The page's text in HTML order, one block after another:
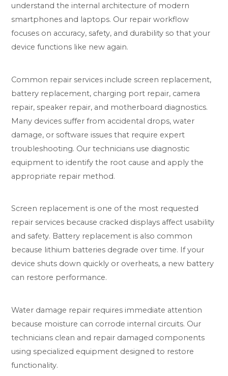
understand the internal architecture of modern
smartphones and laptops. Our repair workflow
focuses on accuracy, safety, and durability so that your
device functions like new again.
Common repair services include screen replacement,
battery replacement, charging port repair, camera
repair, speaker repair, and motherboard diagnostics.
Many devices suffer from accidental drops, water
damage, or software issues that require expert
troubleshooting. Our technicians use diagnostic
equipment to identify the root cause and apply the
appropriate repair method.
Screen replacement is one of the most requested
repair services because cracked displays affect usability
and safety. Battery replacement is also common
because lithium batteries degrade over time. If your
device shuts down quickly or overheats, a new battery
can restore performance.
Water damage repair requires immediate attention
because moisture can corrode internal circuits. Our
technicians clean and repair damaged components
using specialized equipment designed to restore
functionality.